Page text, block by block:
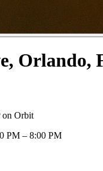
Orlando,
on Orbit
PM – 8:00 PM